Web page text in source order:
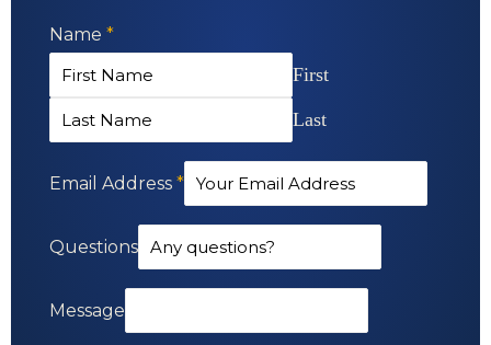
Name *
First
Last
Email Address *
Questions
Message